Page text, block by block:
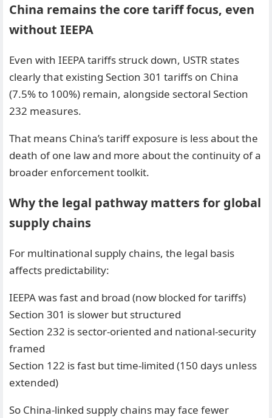
China remains the core tariff focus, even
without IEEPA
Even with IEEPA tariffs struck down, USTR states
clearly that existing Section 301 tariffs on China
(7.5% to 100%) remain, alongside sectoral Section
232 measures.
That means China’s tariff exposure is less about the
death of one law and more about the continuity of a
broader enforcement toolkit.
Why the legal pathway matters for global
supply chains
For multinational supply chains, the legal basis
affects predictability:
IEEPA was fast and broad (now blocked for tariffs)
Section 301 is slower but structured
Section 232 is sector-oriented and national-security
framed
Section 122 is fast but time-limited (150 days unless
extended)
So China-linked supply chains may face fewer